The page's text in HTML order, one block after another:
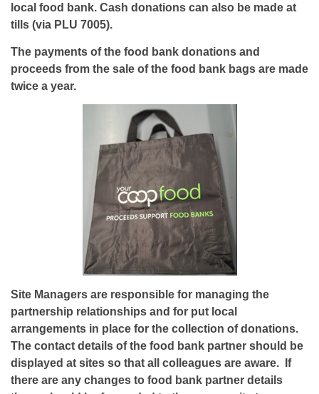
local food bank. Cash donations can also be made at
tills (via PLU 7005).
The payments of the food bank donations and
proceeds from the sale of the food bank bags are made
twice a year.
Site Managers are responsible for managing the
partnership relationships and for put local
arrangements in place for the collection of donations.
The contact details of the food bank partner should be
displayed at sites so that all colleagues are aware. If
there are any changes to food bank partner details